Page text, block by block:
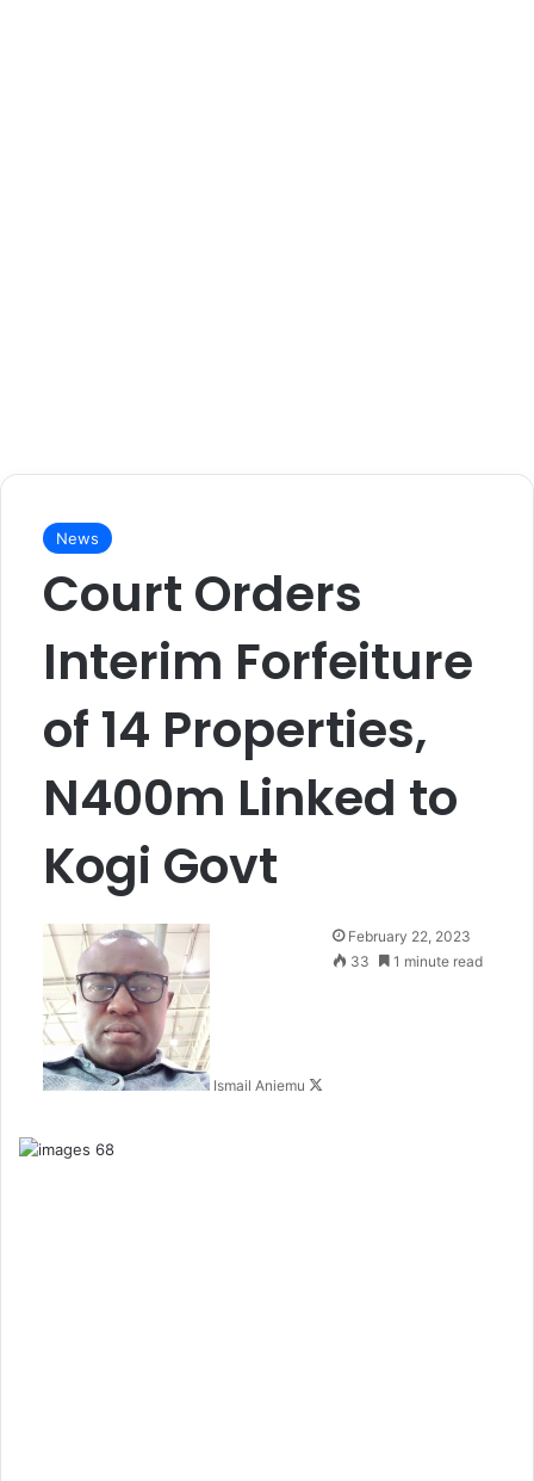
News
Court Orders
Interim Forfeiture
of 14 Properties,
N400m Linked to
Kogi Govt
Ismail Aniemu
February 22, 2023
33
1 minute read